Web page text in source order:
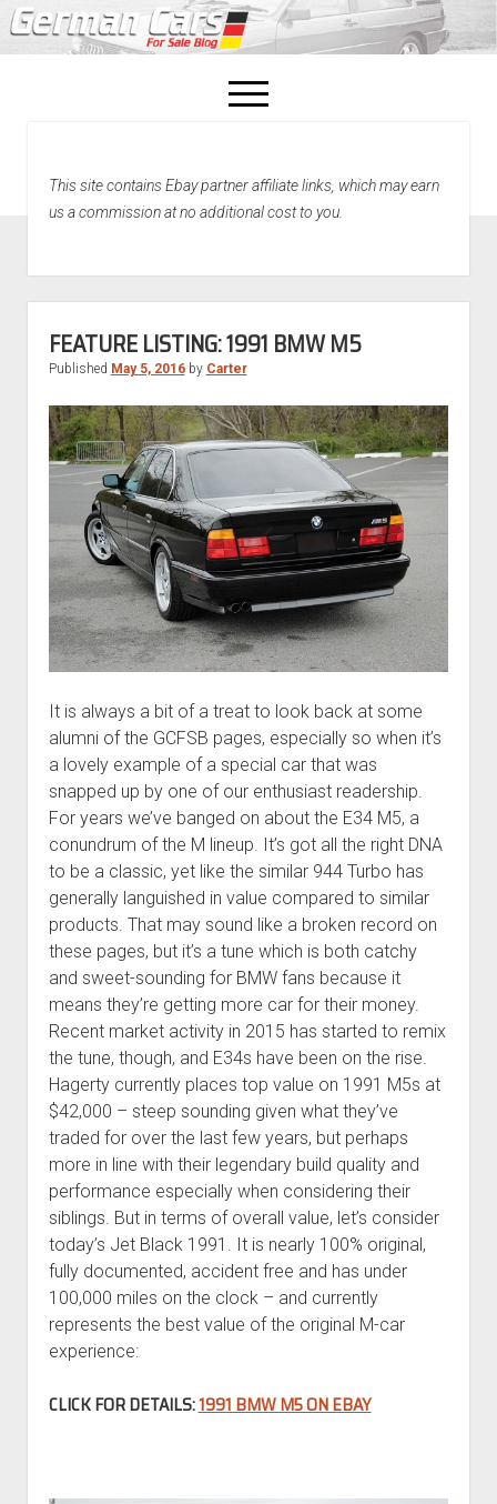
open
menu
Home
This site contains Ebay partner affiliate links, which may earn
us a commission at no additional cost to you.
FEATURE LISTING: 1991 BMW M5
Published May 5, 2016by Carter
It is always a bit of a treat to look back at some
alumni of the GCFSB pages, especially so when it’s
a lovely example of a special car that was
snapped up by one of our enthusiast readership.
For years we’ve banged on about the E34 M5, a
conundrum of the M lineup. It’s got all the right DNA
to be a classic, yet like the similar 944 Turbo has
generally languished in value compared to similar
products. That may sound like a broken record on
these pages, but it’s a tune which is both catchy
and sweet-sounding for BMW fans because it
means they’re getting more car for their money.
Recent market activity in 2015 has started to remix
the tune, though, and E34s have been on the rise.
Hagerty currently places top value on 1991 M5s at
$42,000 – steep sounding given what they’ve
traded for over the last few years, but perhaps
more in line with their legendary build quality and
performance especially when considering their
siblings. But in terms of overall value, let’s consider
today’s Jet Black 1991. It is nearly 100% original,
fully documented, accident free and has under
100,000 miles on the clock – and currently
represents the best value of the original M-car
experience:
CLICK FOR DETAILS:1991 BMW M5 ON EBAY